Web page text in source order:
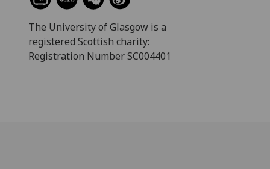
The University of Glasgow is a
registered Scottish charity:
Registration Number SC004401